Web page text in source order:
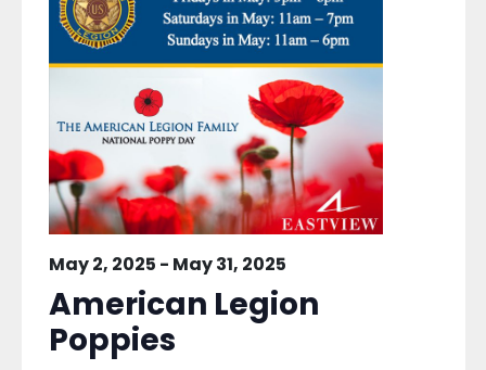
May 2, 2025 - May 31, 2025
American Legion
Poppies